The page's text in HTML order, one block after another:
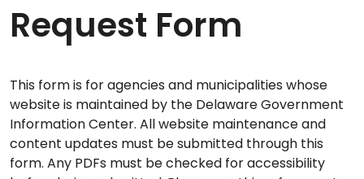
Request Form
This form is for agencies and municipalities whose
website is maintained by the Delaware Government
Information Center. All website maintenance and
content updates must be submitted through this
form. Any PDFs must be checked for accessibility